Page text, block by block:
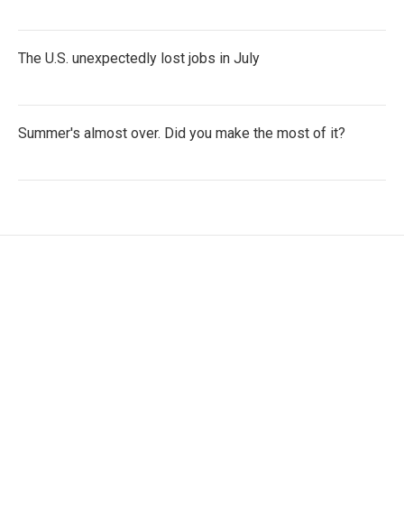
The U.S. unexpectedly lost jobs in July
Summer's almost over. Did you make the most of it?